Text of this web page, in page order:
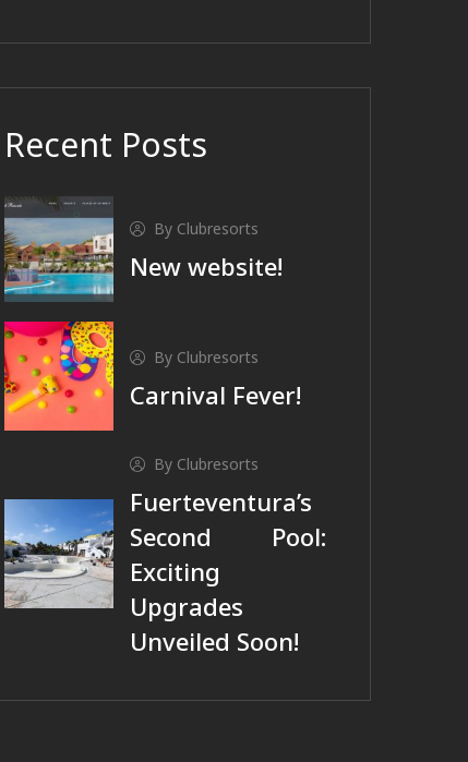
Recent Posts
By Clubresorts
New website!
By Clubresorts
Carnival Fever!
By Clubresorts
Fuerteventura’s
Second Pool:
Exciting
Upgrades
Unveiled Soon!